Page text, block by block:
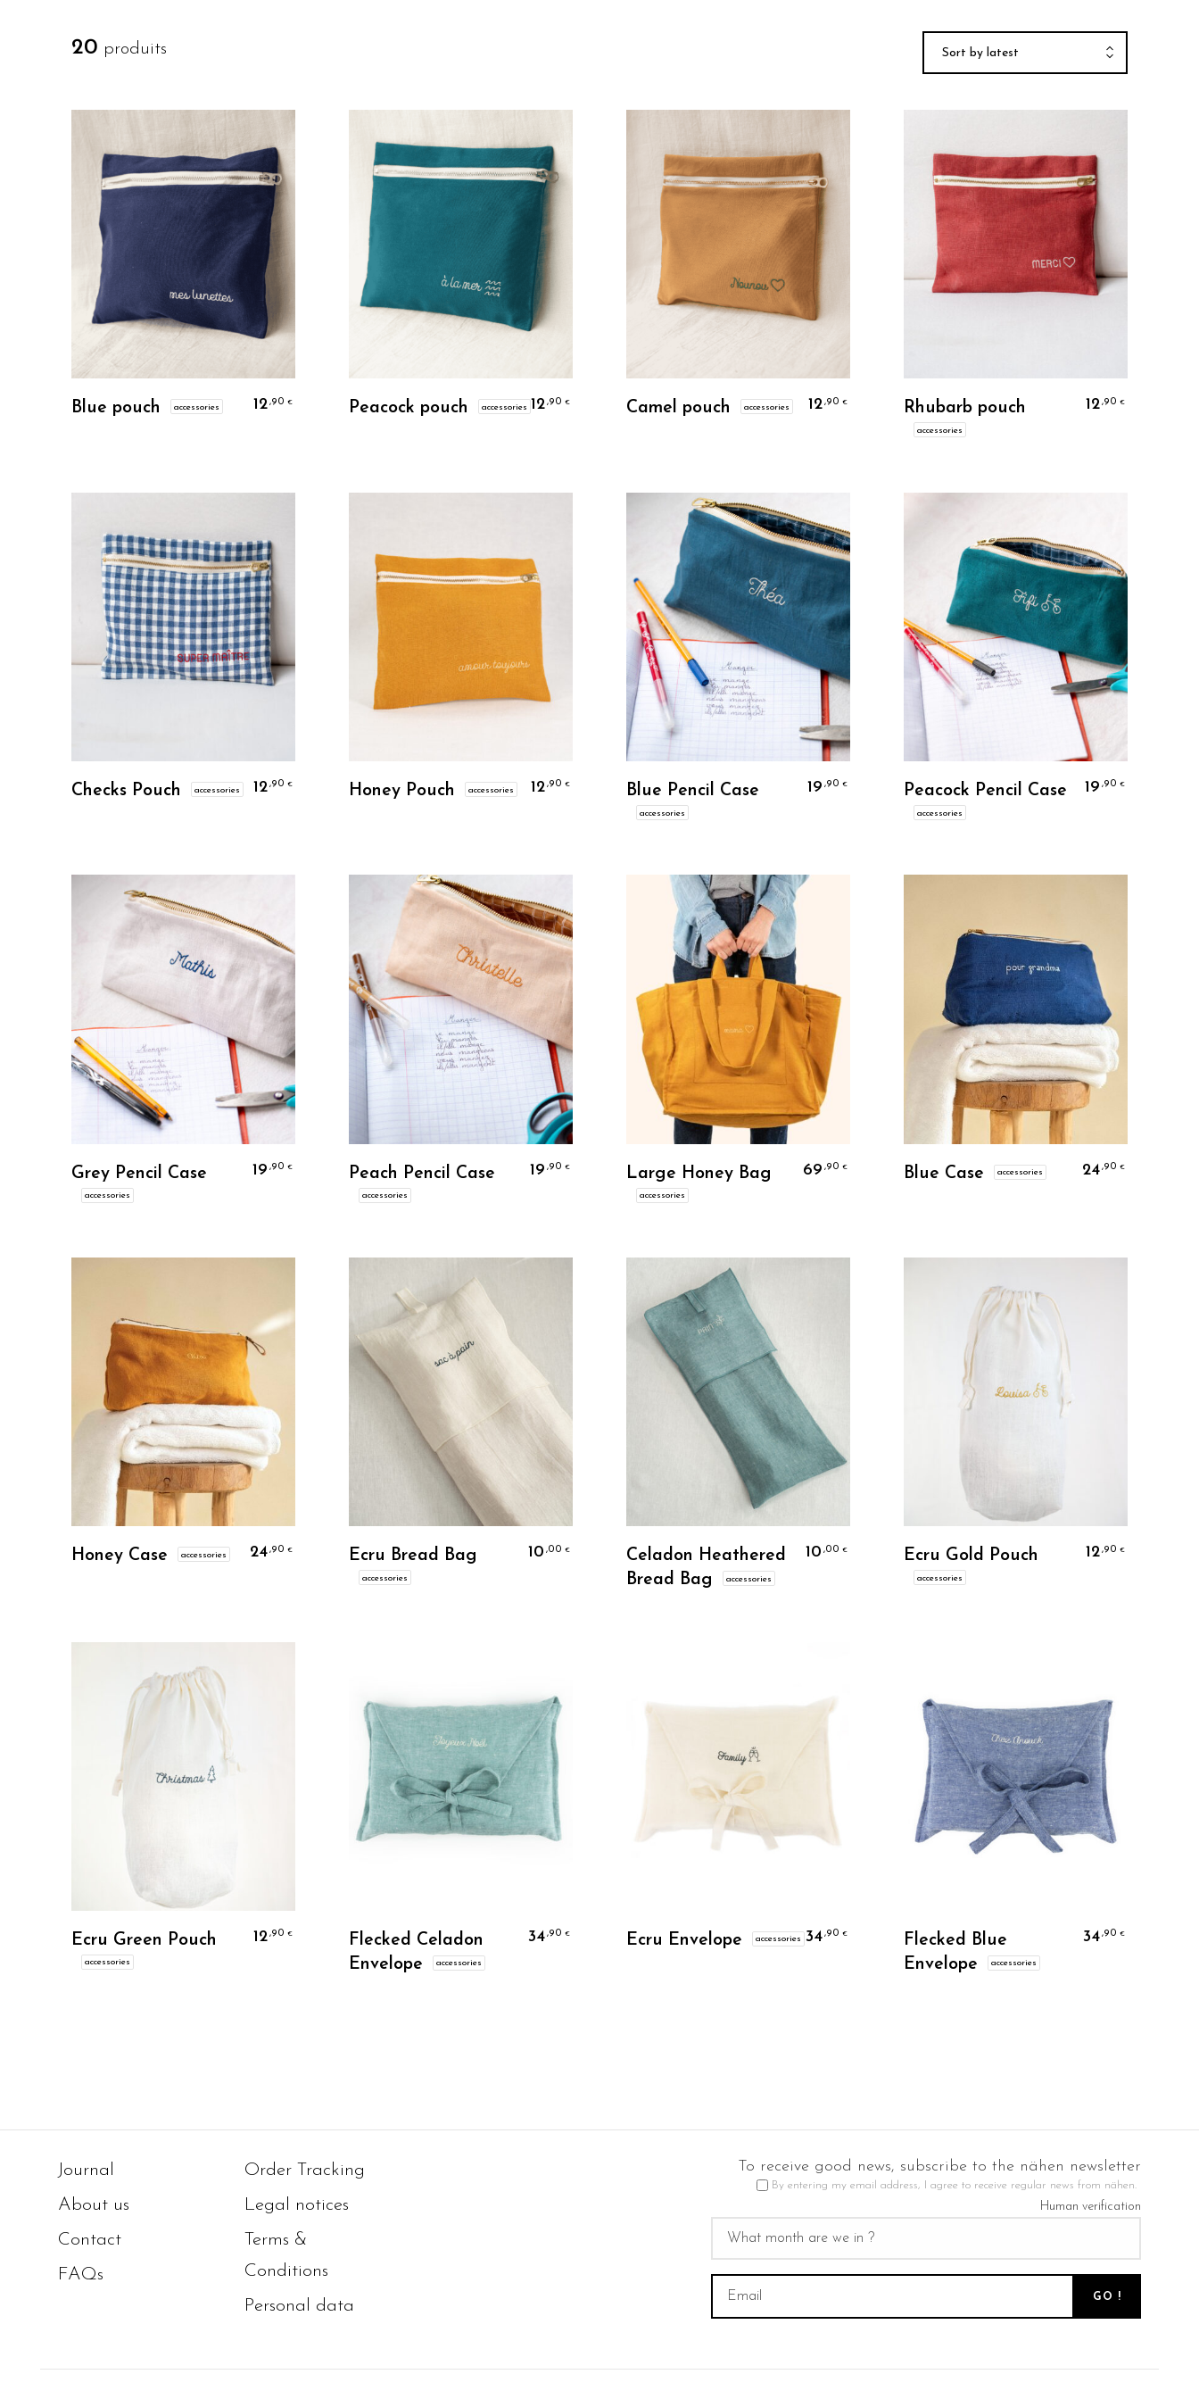
20 produits Sort by latest
Personalize
Blue pouch accessories 12,90 €
Personalize
Peacock pouch accessories 12,90 €
Personalize
Camel pouch accessories 12,90 €
Personalize
Rhubarb pouch
accessories
12,90 €
Personalize
Checks Pouch accessories 12,90 €
Personalize
Honey Pouch accessories 12,90 € Blue Pencil Case
accessories
19 ,90 €
Personalize
Peacock Pencil Case
accessories
19 ,90 €
Personalize
Grey Pencil Case
accessories
19 ,90 €
Personalize
Peach Pencil Case
accessories
19 ,90 € Large Honey Bag
accessories
69 ,90 € Blue Case accessories 24,90 €
Personalize
Honey Case accessories 24,90 €
Personalize
Ecru Bread Bag
accessories
10 ,00 €
Personalize
Celadon Heathered
Bread Bag
accessories
10 ,00 €
Personalize
Ecru Gold Pouch
accessories
12,90 €
Personalize
Ecru Green Pouch
accessories
12,90 €
Personalize
Flecked Celadon
Envelope
accessories
34,90 € Ecru Envelope accessories 34,90 €
Flecked Blue
Envelope
accessories
34,90 €
Journal
About us
Contact
FAQs
Order Tracking
Legal notices
Terms &
Conditions
Personal data
To receive good news, subscribe to the nähen newsletter
By entering my email address, I agree to receive regular news from nähen.
Human verification